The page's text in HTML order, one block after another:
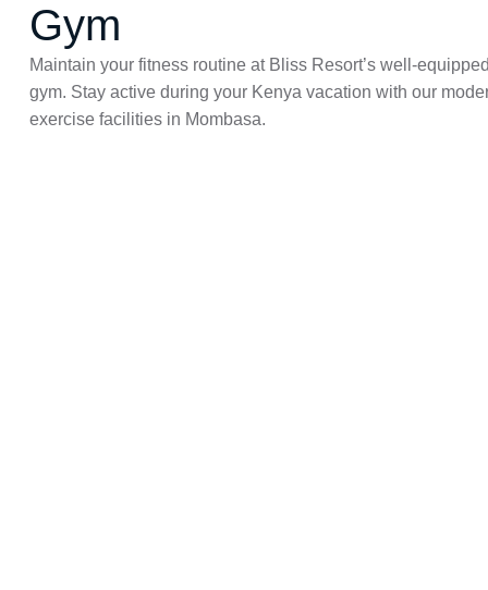
Gym
Maintain your fitness routine at Bliss Resort’s well-
gym. Stay active during your Kenya vacation with our
exercise facilities in Mombasa.